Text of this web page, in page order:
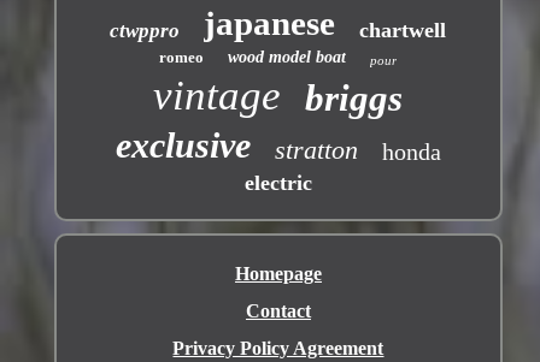
ctwppro japanese chartwell
romeo wood model boat pour
vintage briggs
exclusive stratton honda
electric
Homepage
Contact
Privacy Policy Agreement